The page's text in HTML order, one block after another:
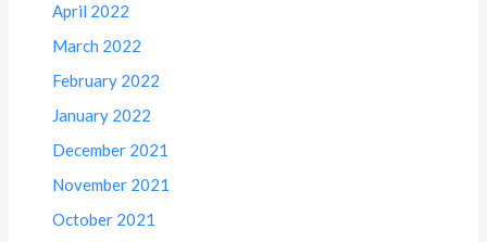
April 2022
March 2022
February 2022
January 2022
December 2021
November 2021
October 2021